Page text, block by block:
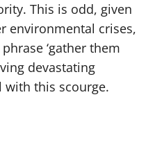
This is odd, given
environmental crises,
‘gather them
devastating
with this scourge.